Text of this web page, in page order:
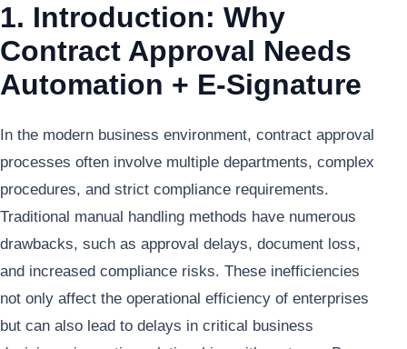
1. Introduction: Why
Contract Approval Needs
Automation + E-Signature
In the modern business environment, contract approval
processes often involve multiple departments, complex
procedures, and strict compliance requirements.
Traditional manual handling methods have numerous
drawbacks, such as approval delays, document loss,
and increased compliance risks. These inefficiencies
not only affect the operational efficiency of enterprises
but can also lead to delays in critical business